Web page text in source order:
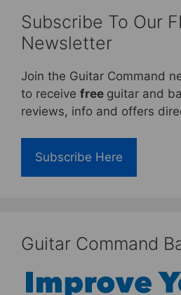
Subscribe To Our
Newsletter
Join the Guitar Command
to receive free guitar and
reviews, info and offers
Subscribe Here
Guitar Command